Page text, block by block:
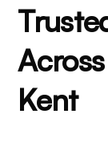
Kent